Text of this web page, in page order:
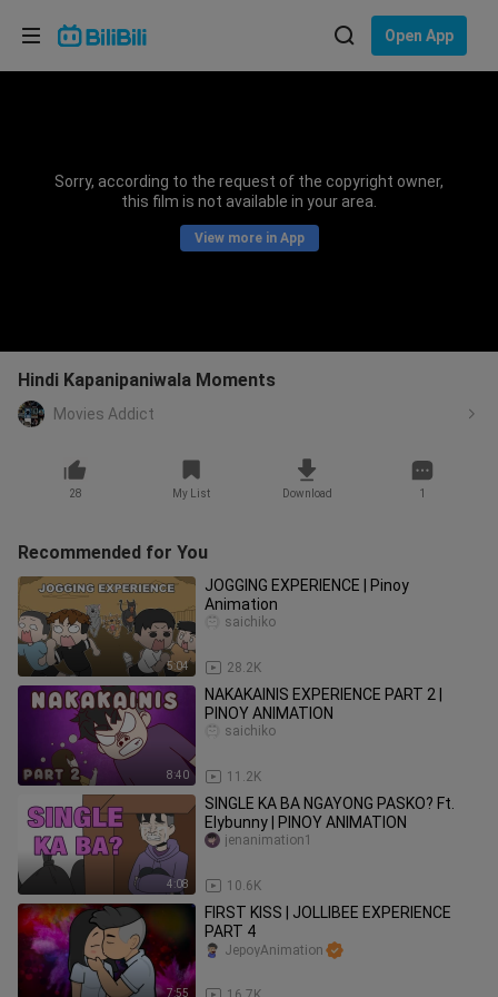
Open App
Sorry, according to the request of the copyright owner,
this film is not available in your area.
View more in App
Hindi Kapanipaniwala Moments
Movies Addict
28 My List Download 1
Recommended for You
5:04
JOGGING EXPERIENCE | Pinoy
Animation
28.2K
saichiko
8:40
NAKAKAINIS EXPERIENCE PART 2 |
PINOY ANIMATION
11.2K
saichiko
4:08
SINGLE KA BA NGAYONG PASKO? Ft.
Elybunny | PINOY ANIMATION
10.6K
jenanimation1
7:55
FIRST KISS | JOLLIBEE EXPERIENCE
PART 4
JepoyAnimation
Choose your language